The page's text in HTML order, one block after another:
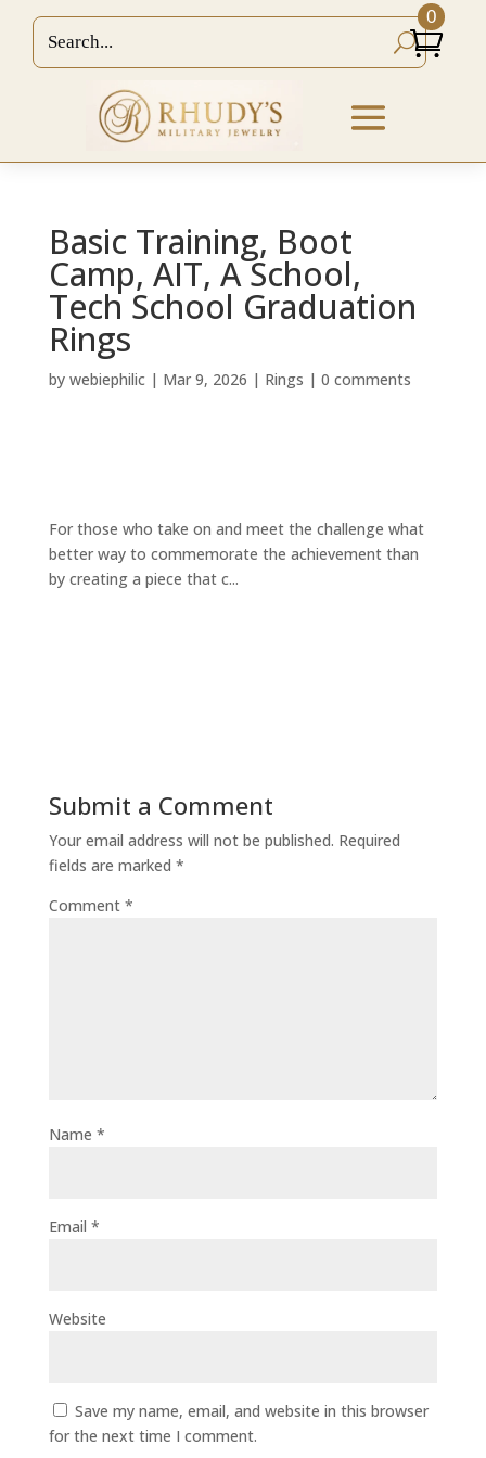
0
Basic Training, Boot
Camp, AIT, A School,
Tech School Graduation
Rings
by webiephilic| Mar 9, 2026 | Rings | 0 comments
For those who take on and meet the challenge what
better way to commemorate the achievement than
by creating a piece that c...
Submit a Comment
Your email address will not be published. Required
fields are marked *
Comment *
Name *
Email *
Website
Save my name, email, and website in this browser
for the next time I comment.